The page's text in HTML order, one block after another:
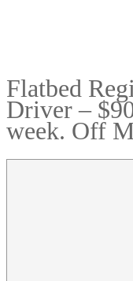
Flatbed
Driver –
week. Off